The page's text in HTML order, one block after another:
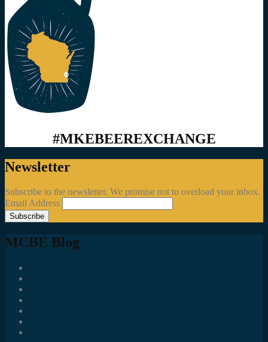
#MKEBEEREXCHANGE
Newsletter
Subscribe to the newsletter. We promise not to overload your inbox.
Email Address
MCBE Blog